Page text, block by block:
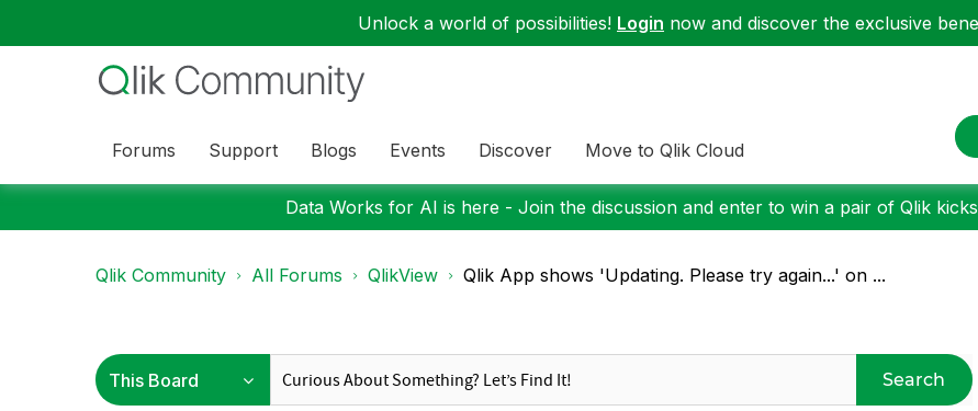
Unlock a world of possibilities! Login now and discover the exclusive
Forums Support Blogs Events Discover Move to Qlik Cloud
Data Works for AI is here - Join the discussion and enter to win a pair of Qlik
Qlik Community All Forums QlikView Qlik App shows 'Updating. Please try again...' on ...
Search